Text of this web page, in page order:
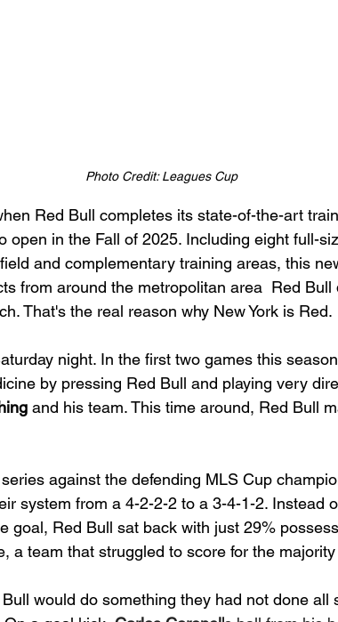
Photo Credit: Leagues Cup
Red Bull completes its state-of-the-art
open in the Fall of 2025. Including eight full-
and complementary training areas, this
from around the metropolitan area  Red Bull
That's the real reason why New York is Red.
night. In the first two games this
by pressing Red Bull and playing very
and his team. This time around, Red Bull
against the defending MLS Cup
system from a 4-2-2-2 to a 3-4-1-2. Instead
goal, Red Bull sat back with just 29%
a team that struggled to score for the
would do something they had not done all